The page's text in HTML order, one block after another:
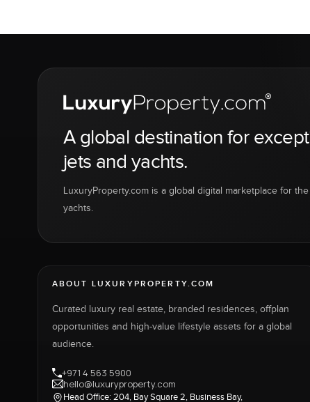
A global destination for
jets and yachts.
LuxuryProperty.com is a global digital marketplace for
yachts.
ABOUT LUXURYPROPERTY.COM
Curated luxury real estate, branded residences, offplan
opportunities and high-value lifestyle assets for a global
audience.
+971 4 563 5900
hello@luxuryproperty.com
Head Office: 204, Bay Square 2, Business Bay,